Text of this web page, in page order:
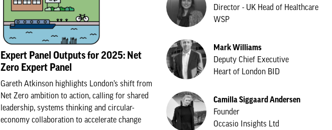
Expert Panel Outputs for 2025: Net
Zero Expert Panel
Gareth Atkinson highlights London’s shift from
Net Zero ambition to action, calling for shared
leadership, systems thinking and circular-
economy collaboration to accelerate change
Director - UK Head of Healthcare
WSP
Mark Williams
Deputy Chief Executive
Heart of London BID
Camilla Siggaard Andersen
Founder
Occasio Insights Ltd